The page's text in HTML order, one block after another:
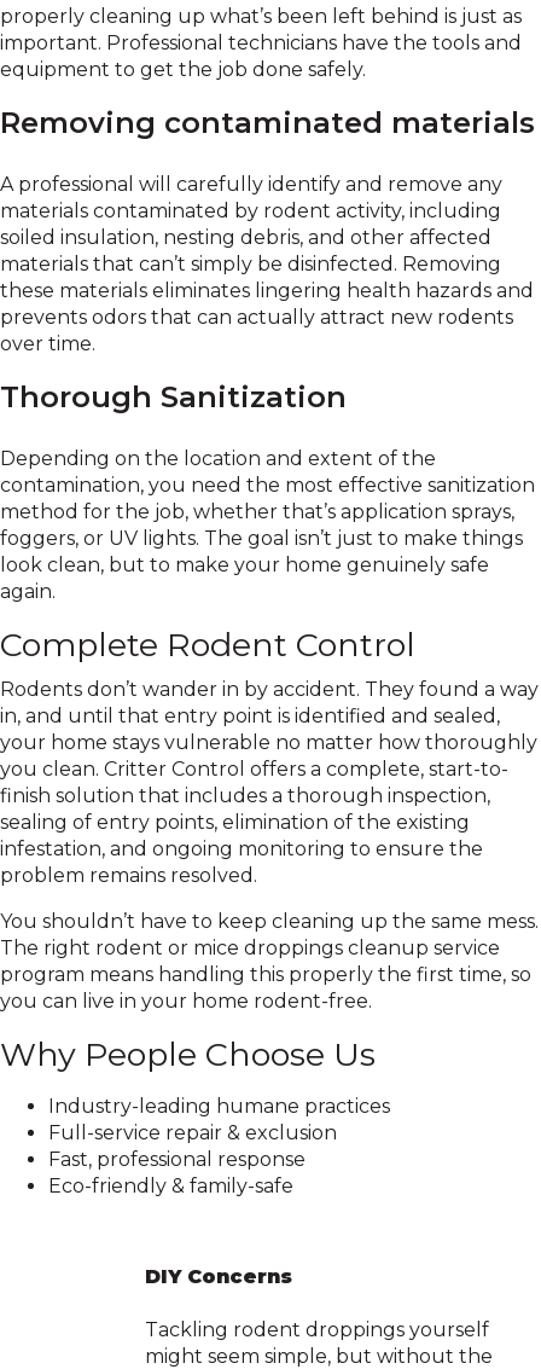
DIY Concerns
Tackling rodent droppings yourself
might seem simple, but without the
properly cleaning up what’s been left behind is just as
important. Professional technicians have the tools and
equipment to get the job done safely.
Removing contaminated materials
A professional will carefully identify and remove any
materials contaminated by rodent activity, including
soiled insulation, nesting debris, and other affected
materials that can’t simply be disinfected. Removing
these materials eliminates lingering health hazards and
prevents odors that can actually attract new rodents
over time.
Thorough Sanitization
Depending on the location and extent of the
contamination, you need the most effective sanitization
method for the job, whether that’s application sprays,
foggers, or UV lights. The goal isn’t just to make things
look clean, but to make your home genuinely safe
again.
Complete Rodent Control
Rodents don’t wander in by accident. They found a way
in, and until that entry point is identified and sealed,
your home stays vulnerable no matter how thoroughly
you clean. Critter Control offers a complete, start-to-
finish solution that includes a thorough inspection,
sealing of entry points, elimination of the existing
infestation, and ongoing monitoring to ensure the
problem remains resolved.
You shouldn’t have to keep cleaning up the same mess.
The right rodent or mice droppings cleanup service
program means handling this properly the first time, so
you can live in your home rodent-free.
Why People Choose Us
Industry-leading humane practices
Full-service repair & exclusion
Fast, professional response
Eco-friendly & family-safe